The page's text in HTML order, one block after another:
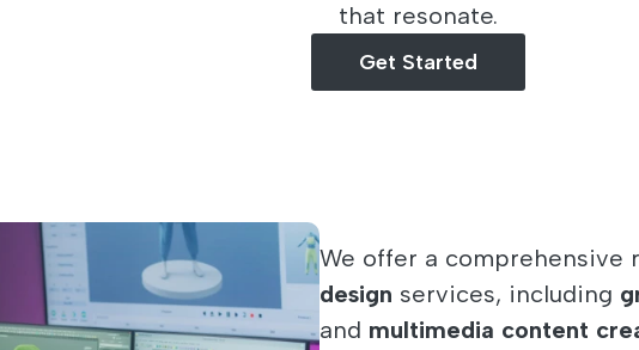
that resonate.
Get Started
We offer a comprehensive
design services, including
and multimedia content